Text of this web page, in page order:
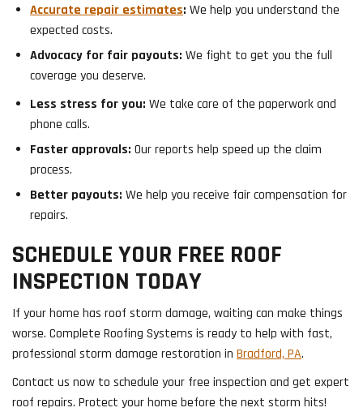
Accurate repair estimates: We help you understand the
expected costs.
Advocacy for fair payouts: We fight to get you the full
coverage you deserve.
Less stress for you: We take care of the paperwork and
phone calls.
Faster approvals: Our reports help speed up the claim
process.
Better payouts: We help you receive fair compensation for
repairs.
SCHEDULE YOUR FREE ROOF
INSPECTION TODAY
If your home has roof storm damage, waiting can make things
worse. Complete Roofing Systems is ready to help with fast,
professional storm damage restoration in Bradford, PA.
Contact us now to schedule your free inspection and get expert
roof repairs. Protect your home before the next storm hits!